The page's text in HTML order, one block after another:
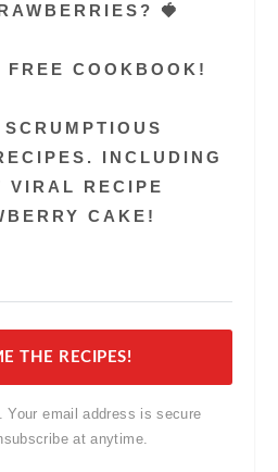
🍓
FREE COOKBOOK!
INCLUDING
VIRAL RECIPE
CAKE!
THE RECIPES!
Your email address is secure
at anytime.